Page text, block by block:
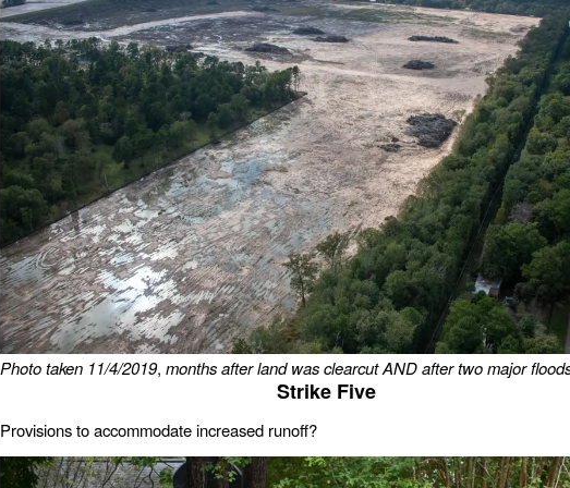
Photo taken 11/4/2019, months after land was clearcutAND after two major
Strike Five
Provisions to accommodate increased runoff?